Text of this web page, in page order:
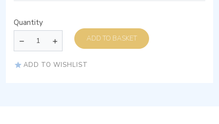
Quantity
ADD TO BASKET
ADD TO WISHLIST